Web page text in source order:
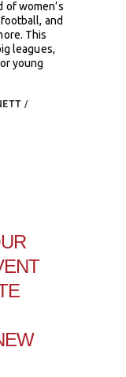
of women’s
and
This
leagues,
young